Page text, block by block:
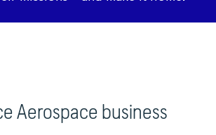
Aerospace business